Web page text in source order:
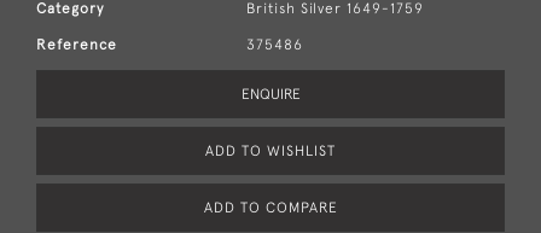
Category British Silver 1649-1759
Reference 375486
ENQUIRE
ADD TO WISHLIST
ADD TO COMPARE